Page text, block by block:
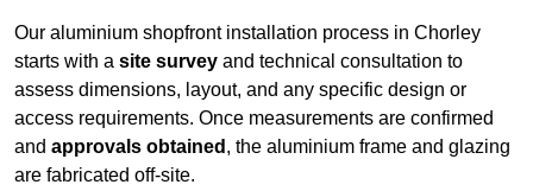
Our aluminium shopfront installation process in Chorley
starts with a site survey and technical consultation to
assess dimensions, layout, and any specific design or
access requirements. Once measurements are confirmed
and approvals obtained , the aluminium frame and glazing
are fabricated off-site.